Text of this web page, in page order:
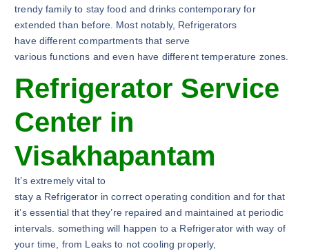
trendy family to stay food and drinks contemporary for
extended than before. Most notably, Refrigerators
have different compartments that serve
various functions and even have different temperature zones.
Refrigerator Service
Center in
Visakhapantam
It’s extremely vital to
stay a Refrigerator in correct operating condition and for that
it’s essential that they’re repaired and maintained at periodic
intervals. something will happen to a Refrigerator with way of
your time, from Leaks to not cooling properly,